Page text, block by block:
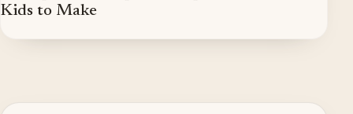
Kids to Make